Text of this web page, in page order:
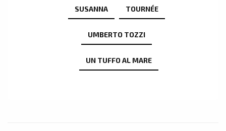
SUSANNA TOURNÉE
UMBERTO TOZZI
UN TUFFO AL MARE